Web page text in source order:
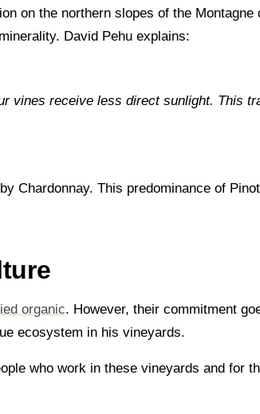
on the northern slopes of the
David Pehu explains:
vines receive less direct sunlight. This
Chardonnay. This predominance of
organic. However, their commitment
ecosystem in his vineyards.
who work in these vineyards and